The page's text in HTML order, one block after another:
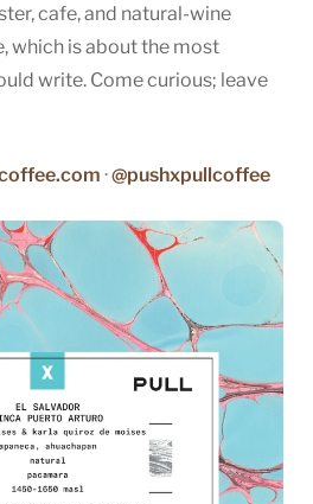
cafe, and natural-wine
which is about the most
write. Come curious; leave
·@pushxpullcoffee